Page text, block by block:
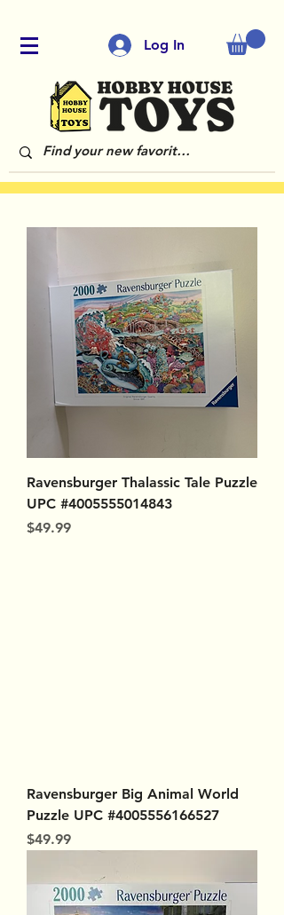
Log In
Ravensburger Thalassic Tale Puzzle
UPC #4005555014843
Price
$49.99
Ravensburger Big Animal World
Puzzle UPC #4005556166527
Price
$49.99